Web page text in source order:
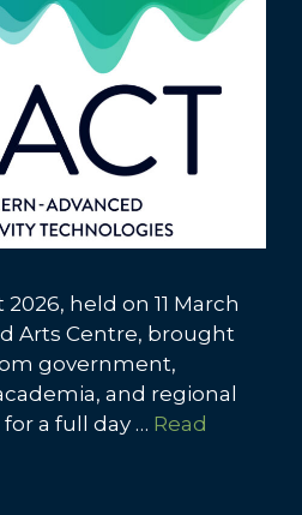
held on 11 March
Arts Centre, brought
government,
and regional
a full day … Read